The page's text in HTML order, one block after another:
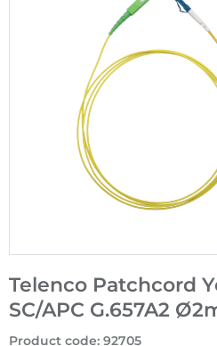
Telenco Patchcord
SC/APC G.657A2
Product code: 92705